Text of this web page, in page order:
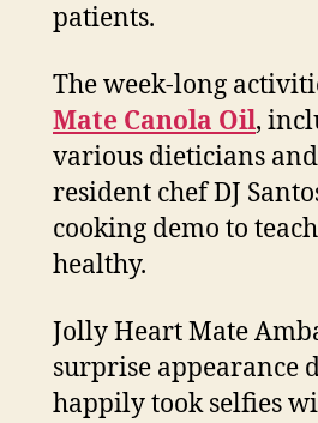
patients.
The week-long
Mate Canola Oil,
various dieticians
resident chef DJ
cooking demo to
healthy.
Jolly Heart Mate
surprise appearance
happily took selfies